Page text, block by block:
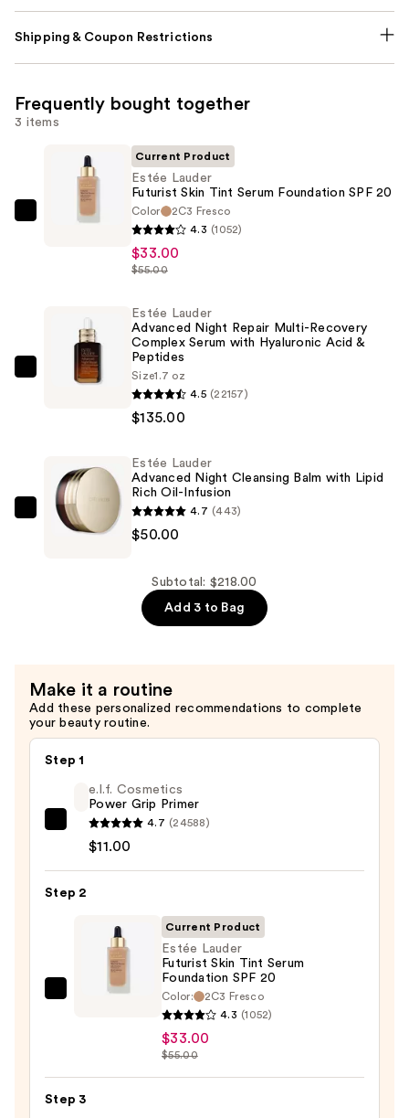
Shipping & Coupon Restrictions
Frequently bought together
3 items
Estée
Serum
Foundation
Current Product
Estée Lauder
Futurist Skin Tint Serum Foundation SPF 20
Color
2C3 Fresco
4.3 (1052)
$33.00
$55.00
Estée
Multi-
Recovery
Complex
—
$135.00
Estée Lauder
Advanced Night Repair Multi-Recovery
Complex Serum with Hyaluronic Acid &
Peptides
Size1.7 oz
4.5 (22157)
$135.00
Estée
Rich
Oil-
Infusion
—
Estée Lauder
Advanced Night Cleansing Balm with Lipid
Rich Oil-Infusion
4.7 (443)
$50.00
Subtotal: $218.00
Add 3 to Bag
Make it a routine
Add these personalized recommendations to complete
your beauty routine.
Step 1
e.l.f.
Cosmetics
Power
Grip
$11.00
e.l.f. Cosmetics
Power Grip Primer
4.7 (24588)
$11.00
Step 2
Estée
Serum
Current Product
Estée Lauder
Futurist Skin Tint Serum
Foundation SPF 20
Color:
2C3 Fresco
4.3 (1052)
$33.00
$55.00
Step 3